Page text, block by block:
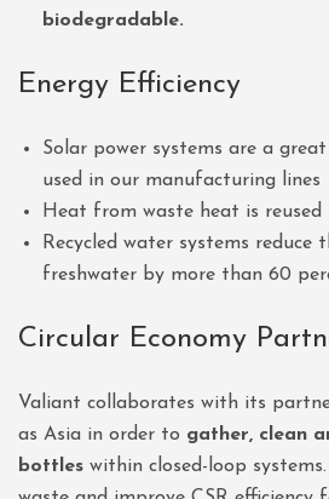
biodegradable.
Energy Efficiency
Solar power systems are a
used in our manufacturing lines
Heat from waste heat is
Recycled water systems reduce
freshwater by more than 60
Circular Economy
Valiant collaborates with its
as Asia in order to gather, clean
bottles within closed-loop